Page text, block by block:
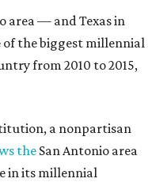
area — and Texas in
the biggest millennial
from 2010 to 2015,
a nonpartisan
theSan Antonio area
in its millennial